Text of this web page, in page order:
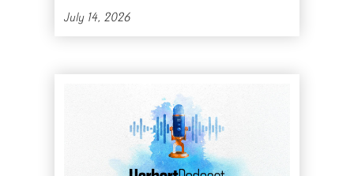
July 14, 2026